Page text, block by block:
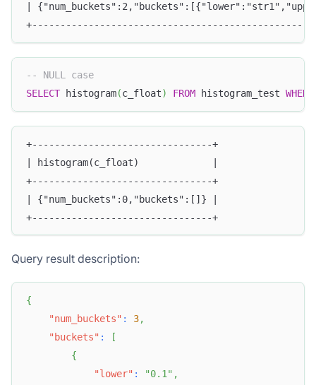
|
-- NULL case
SELECT histogram(c_float) FROM histogram_test WHERE
+--------------------------------+
| histogram(c_float)             |
+--------------------------------+
| {"num_buckets":0,"buckets":[]} |
+--------------------------------+
Query result description:
{
"num_buckets" : 3,
"buckets" :
[
{
"lower" : "0.1" ,